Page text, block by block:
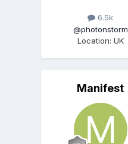
6.5k
@photonstorm
Location: UK
Manifest